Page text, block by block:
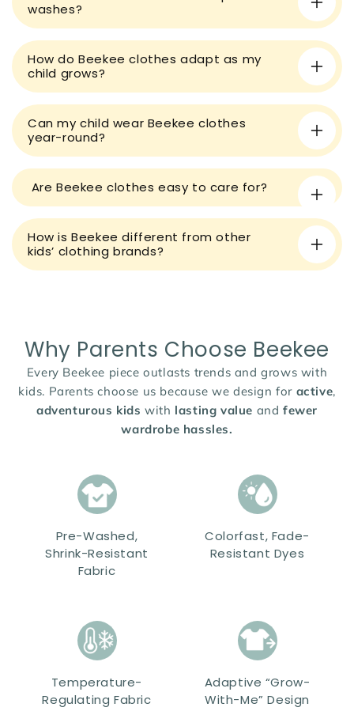
e
c
o
n
t
e
n
t
washes?
How do Beekee clothes adapt as my
child grows?
Can my child wear Beekee clothes
year-round?
Are Beekee clothes easy to care for?
How is Beekee different from other
kids’ clothing brands?
Why Parents Choose Beekee
Every Beekee piece outlasts trends and grows with
kids. Parents choose us because we design for active,
adventurous kids with lasting value and fewer
wardrobe hassles.
Pre-Washed,
Shrink-Resistant
Fabric
Colorfast, Fade-
Resistant Dyes
Temperature-
Regulating Fabric
Adaptive “Grow-
With-Me” Design